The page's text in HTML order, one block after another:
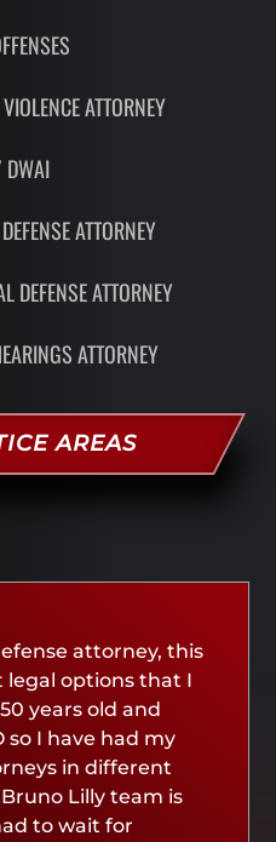
ATTORNEY
ATTORNEY
DEFENSE ATTORNEY
ATTORNEY
AREAS
attorney, this
legal options that I
years old and
so I have had my
in different
Lilly team is
to wait for